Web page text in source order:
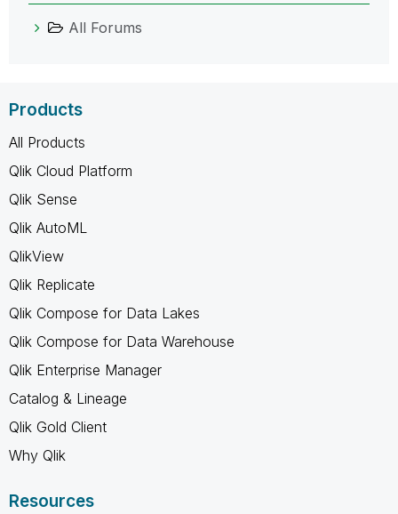
All Forums
Products
All Products
Qlik Cloud Platform
Qlik Sense
Qlik AutoML
QlikView
Qlik Replicate
Qlik Compose for Data Lakes
Qlik Compose for Data Warehouse
Qlik Enterprise Manager
Catalog & Lineage
Qlik Gold Client
Why Qlik
Resources